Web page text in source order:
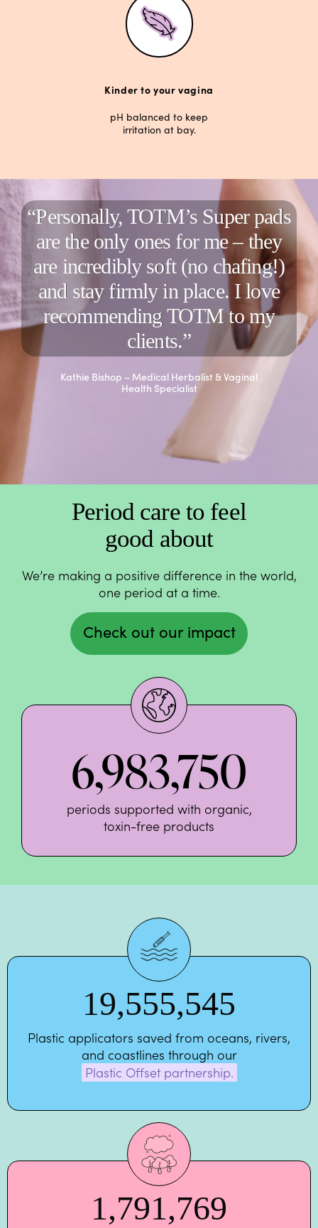
Kinder to your vagina
pH balanced to keep
irritation at bay.
“Personally, TOTM’s Super pads
are the only ones for me – they
are incredibly soft (no chafing!)
and stay firmly in place. I love
recommending TOTM to my
clients.”
Kathie Bishop – Medical Herbalist & Vaginal
Health Specialist
Period care to feel
good about
We’re making a positive difference in the world,
one period at a time.
Check out our impact
6,983,750
periods supported with organic,
toxin-free products
19,555,545
Plastic applicators saved from oceans, rivers,
and coastlines through our
Plastic Offset partnership.
1,791,769